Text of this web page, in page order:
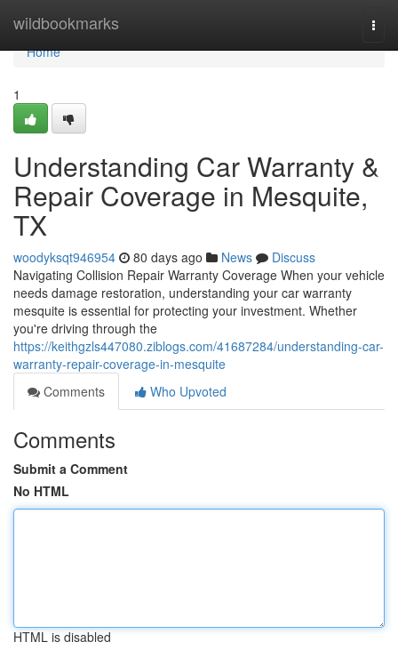
wildbookmarks
Home
Home
1
Understanding Car Warranty &
Repair Coverage in Mesquite,
TX
woodyksqt946954 80 days ago News
Discuss
Navigating Collision Repair Warranty Coverage When your vehicle
needs damage restoration, understanding your car warranty
mesquite is essential for protecting your investment. Whether
you're driving through the
https://keithgzls447080.ziblogs.com/41687284/understanding-car-
warranty-repair-coverage-in-mesquite
Comments
Who Upvoted
Comments
Submit a Comment
No HTML
HTML is disabled